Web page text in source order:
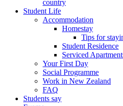
country
Student Life
Accommodation
Homestay
Tips for
Student Residence
Serviced
Your First Day
Social Programme
Work in New Zealand
FAQ
Students say